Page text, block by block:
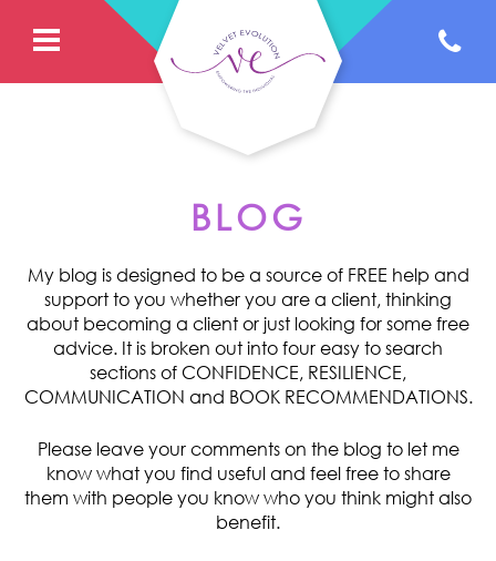
BLOG
My blog is designed to be a source of FREE help and
support to you whether you are a client, thinking
about becoming a client or just looking for some free
advice. It is broken out into four easy to search
sections of CONFIDENCE, RESILIENCE,
COMMUNICATION and BOOK RECOMMENDATIONS.
Please leave your comments on the blog to let me
know what you find useful and feel free to share
them with people you know who you think might also
benefit.